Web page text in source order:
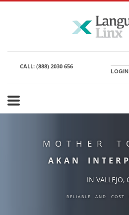
CALL: (888) 2030 656
LOGIN
MOTHER
AKAN
IN VALLEJO,
RELIABLE AND COST